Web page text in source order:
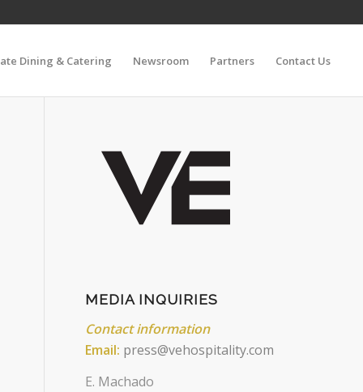
Dining & Catering Newsroom Partners Contact Us
MEDIA INQUIRIES
Contact information
Email: press@vehospitality.com
E. Machado